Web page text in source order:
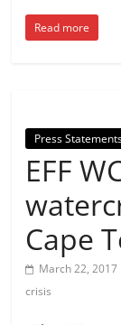
Read more
Press
EFF
Cape
March 22, 2017
crisis